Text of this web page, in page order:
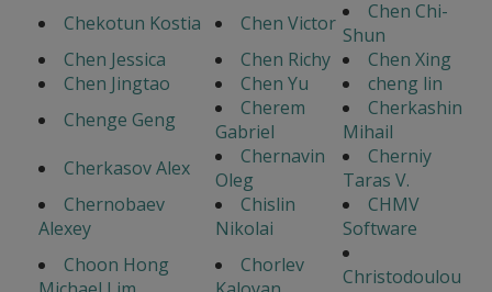
Chekotun Kostia Chen Victor
Chen Chi-
Shun
Chen Jessica
Chen Richy
Chen Xing
Chen Jingtao
Chen Yu
cheng lin
Chenge Geng
Cherem
Gabriel
Cherkashin
Mihail
Cherkasov Alex
Chernavin
Oleg
Cherniy
Taras V.
Chernobaev
Alexey
Chislin
Nikolai
CHMV
Software
Choon Hong
Chorlev
Christodoulou